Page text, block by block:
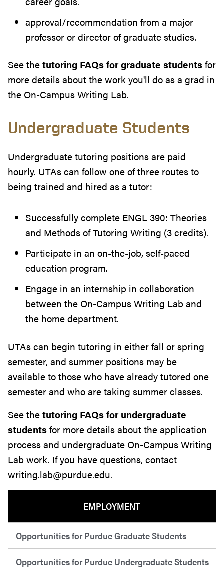
EMPLOYMENT
Opportunities for Purdue Graduate Students
Opportunities for Purdue Undergraduate Students
approval/recommendation from a major
professor or director of graduate studies.
See thetutoring FAQs for graduate studentsfor
more details about the work you'll do as a grad in
the On-Campus Writing Lab.
Undergraduate Students
Undergraduate tutoring positions are paid
hourly. UTAs can follow one of three routes to
being trained and hired as a tutor:
Successfully complete ENGL 390: Theories
and Methods of Tutoring Writing (3 credits).
Participate in an on-the-job, self-paced
education program.
Engage in an internship in collaboration
between the On-Campus Writing Lab and
the home department.
UTAs can begin tutoring in either fall or spring
semester, and summer positions may be
available to those who have already tutored one
semester and who are taking summer classes.
See thetutoring FAQs for undergraduate
studentsfor more details about the application
process and undergraduate On-Campus Writing
Lab work. If you have questions, contact
writing.lab@purdue.edu.